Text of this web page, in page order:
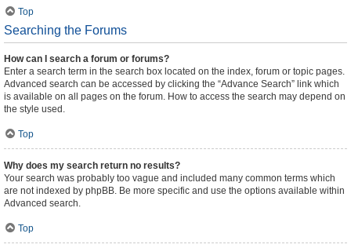
Top
Searching the Forums
How can I search a forum or forums?
Enter a search term in the search box located on the index, forum or topic pages.
Advanced search can be accessed by clicking the “Advance Search” link which
is available on all pages on the forum. How to access the search may depend on
the style used.
Top
Why does my search return no results?
Your search was probably too vague and included many common terms which
are not indexed by phpBB. Be more specific and use the options available within
Advanced search.
Top